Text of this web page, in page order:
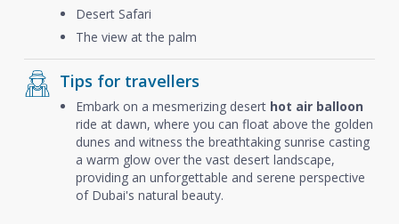
Desert Safari
The view at the palm
Tips for travellers
Embark on a mesmerizing desert hot air balloon
ride at dawn, where you can float above the golden
dunes and witness the breathtaking sunrise casting
a warm glow over the vast desert landscape,
providing an unforgettable and serene perspective
of Dubai's natural beauty.